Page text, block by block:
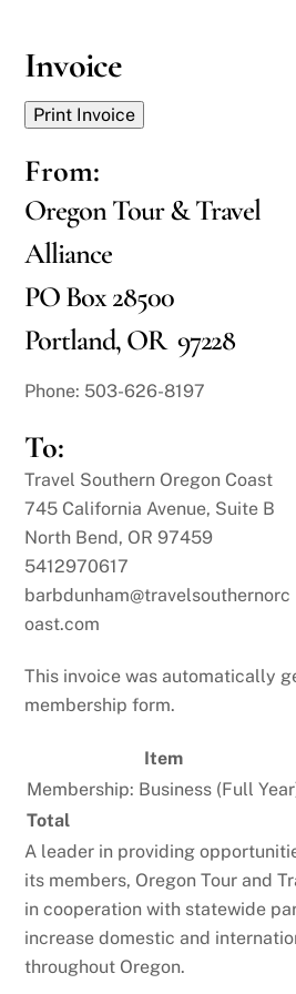
content
Invoice
From:
Oregon Tour & Travel
Alliance
PO Box 28500
Portland, OR 97228
Phone: 503-626-8197
To:
Travel Southern Oregon Coast
745 California Avenue, Suite B
North Bend, OR 97459
5412970617
barbdunham@travelsouthernorc
oast.com
This invoice was automatically
membership form.
Item
Membership: Business (Full
Total
A leader in providing
its members, Oregon Tour and
in cooperation with statewide
increase domestic and
throughout Oregon.